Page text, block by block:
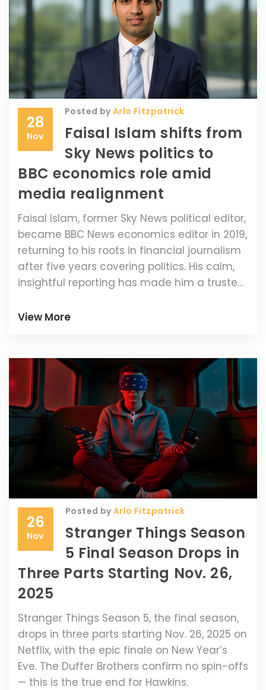
28
Nov
Posted byArlo Fitzpatrick
Faisal Islam shifts from
Sky News politics to
BBC economics role amid
media realignment
Faisal Islam, former Sky News political editor,
became BBC News economics editor in 2019,
returning to his roots in financial journalism
after five years covering politics. His calm,
insightful reporting has made him a trusted
View More
26
Nov
Posted byArlo Fitzpatrick
Stranger Things Season
5 Final Season Drops in
Three Parts Starting Nov. 26,
2025
Stranger Things Season 5, the final season,
drops in three parts starting Nov. 26, 2025 on
Netflix, with the epic finale on New Year’s
Eve. The Duffer Brothers confirm no spin-offs
— this is the true end for Hawkins.